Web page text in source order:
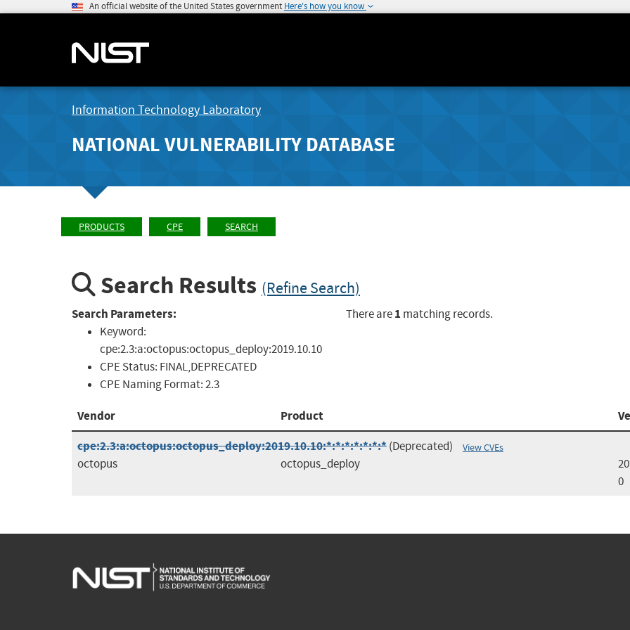
An official website of the United States government Here's how you know
Information Technology Laboratory
NATIONAL VULNERABILITY DATABASE
PRODUCTS CPE SEARCH
Search Results (Refine Search)
Search Parameters:
Keyword:
cpe:2.3:a:octopus:octopus_deploy:2019.10.10
CPE Status: FINAL,DEPRECATED
CPE Naming Format:2.3
There are1 matching records.
Vendor Product
cpe:2.3:a:octopus:octopus_deploy:2019.10.10:*:*:*:*:*:*:*(Deprecated) View CVEs
octopus octopus_deploy
0